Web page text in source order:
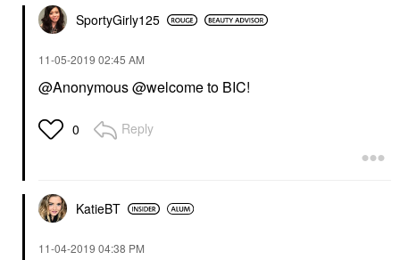
SportyGirly125
‎11-05-2019 02:45 AM
@Anonymous @welcome to BIC!
0 Reply
KatieBT
‎11-04-2019 04:38 PM